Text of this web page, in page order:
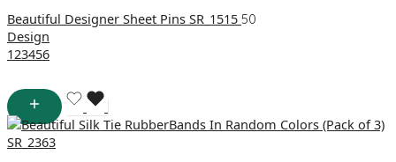
Beautiful Designer Sheet Pins SR_1515 50
Design
123456